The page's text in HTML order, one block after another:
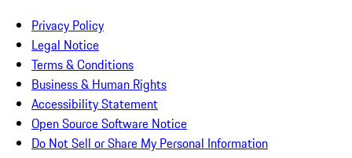
Privacy Policy
Legal Notice
Terms & Conditions
Business & Human Rights
Accessibility Statement
Open Source Software Notice
Do Not Sell or Share My Personal Information